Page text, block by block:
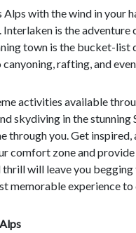
with the wind in your
is the adventure
town is the bucket-list
rafting, and
activities available
skydiving in the stunning
through you. Get inspired,
comfort zone and
will leave you
memorable experience to